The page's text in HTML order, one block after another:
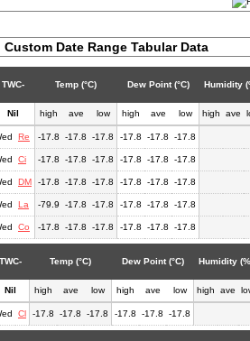
Custom Date Range Tabular Data
TWC- Temp (°C) Dew Point (°C) Humidity
Nil high ave low high ave low high ave
Re -17.8 -17.8 -17.8 -17.8 -17.8 -17.8
Ci -17.8 -17.8 -17.8 -17.8 -17.8 -17.8
DM -17.8 -17.8 -17.8 -17.8 -17.8 -17.8
La -79.9 -17.8 -17.8 -17.8 -17.8 -17.8
Co -17.8 -17.8 -17.8 -17.8 -17.8 -17.8
TWC- Temp (°C) Dew Point (°C) Humidity
Nil high ave low high ave low high ave
Cl -17.8 -17.8 -17.8 -17.8 -17.8 -17.8